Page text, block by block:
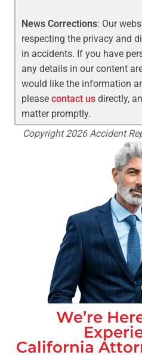
News Corrections: Our
respecting the privacy and
in accidents. If you have
any details in our content
would like the information
pleasecontact us directly,
matter promptly.
Copyright 2026 Accident
We’re
California